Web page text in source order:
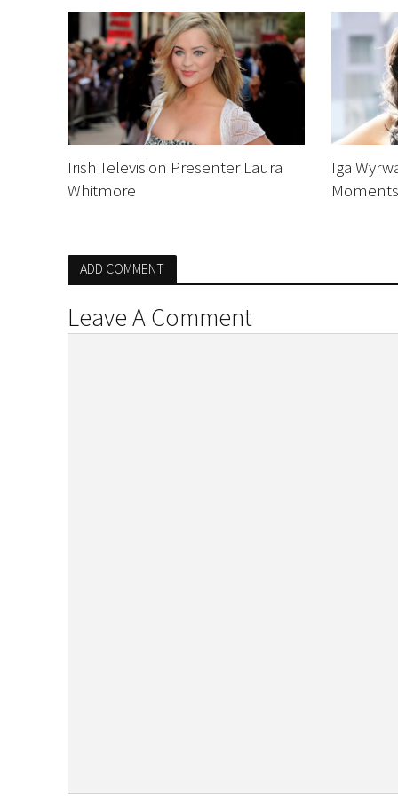
Irish Television Presenter Laura
Whitmore
Iga
ADD COMMENT
Leave A Comment